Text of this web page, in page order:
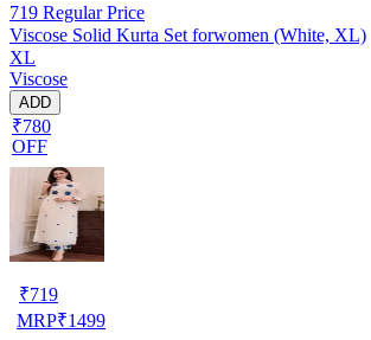
719 Regular Price
Viscose Solid Kurta Set forwomen (White, XL)
XL
Viscose
ADD
₹780
OFF
₹719
MRP₹1499